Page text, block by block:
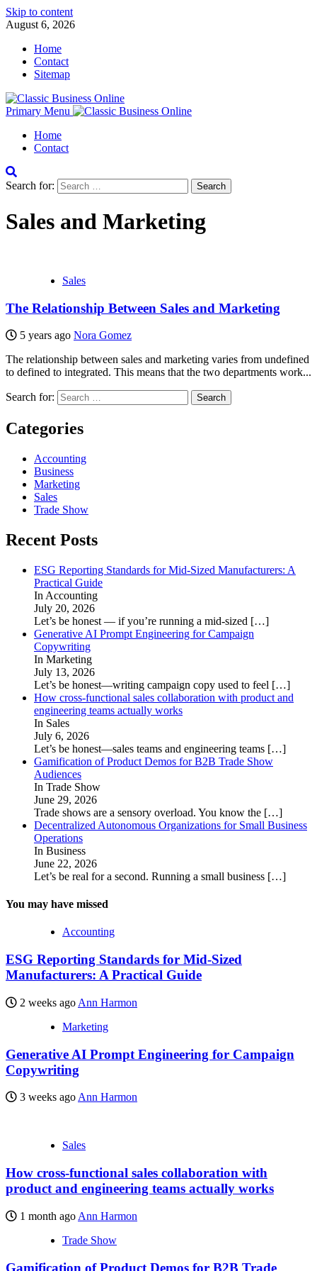
Skip to content
August 6, 2026
Home
Contact
Sitemap
Primary Menu
Home
Contact
Search for:
Sales and Marketing
Sales
The Relationship Between Sales and Marketing
5 years ago Nora Gomez
The relationship between sales and marketing varies from undefined
to defined to integrated. This means that the two departments work...
Search for:
Categories
Accounting
Business
Marketing
Sales
Trade Show
Recent Posts
ESG Reporting Standards for Mid-Sized Manufacturers: A
Practical Guide
In Accounting
July 20, 2026
Let’s be honest — if you’re running a mid-sized […]
Generative AI Prompt Engineering for Campaign
Copywriting
In Marketing
July 13, 2026
Let’s be honest—writing campaign copy used to feel […]
How cross-functional sales collaboration with product and
engineering teams actually works
In Sales
July 6, 2026
Let’s be honest—sales teams and engineering teams […]
Gamification of Product Demos for B2B Trade Show
Audiences
In Trade Show
June 29, 2026
Trade shows are a sensory overload. You know the […]
Decentralized Autonomous Organizations for Small Business
Operations
In Business
June 22, 2026
Let’s be real for a second. Running a small business […]
You may have missed
Accounting
ESG Reporting Standards for Mid-Sized
Manufacturers: A Practical Guide
2 weeks ago Ann Harmon
Marketing
Generative AI Prompt Engineering for Campaign
Copywriting
3 weeks ago Ann Harmon
Sales
How cross-functional sales collaboration with
product and engineering teams actually works
1 month ago Ann Harmon
Trade Show
Gamification of Product Demos for B2B Trade